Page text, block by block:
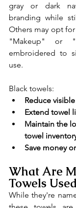
gray or dark
branding while
Others may opt
"Makeup" or
embroidered to
use.
Black towels:
Reduce
Extend towel
Maintain the
towel
Save money
What Are
Towels
While they're